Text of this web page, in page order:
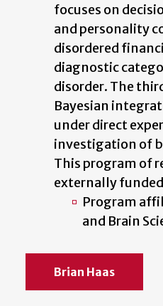
focuses on
and personality
disordered
diagnostic
disorder. The
Bayesian
under direct
investigation of
This program of
externally
Program
and Brain
Brian Haas